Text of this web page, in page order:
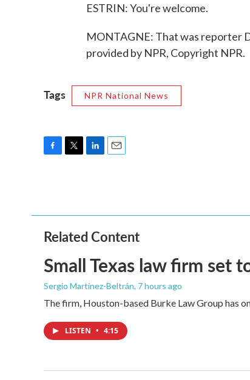
ESTRIN: You're welcome.
MONTAGNE: That was reporter
provided by NPR, Copyright NPR.
Tags NPR National News
o
o
k
e
r
d
I
n
Related Content
Small Texas law firm set
Sergio Martínez-Beltrán, 7 hours ago
The firm, Houston-based Burke Law Group has
LISTEN • 4:15